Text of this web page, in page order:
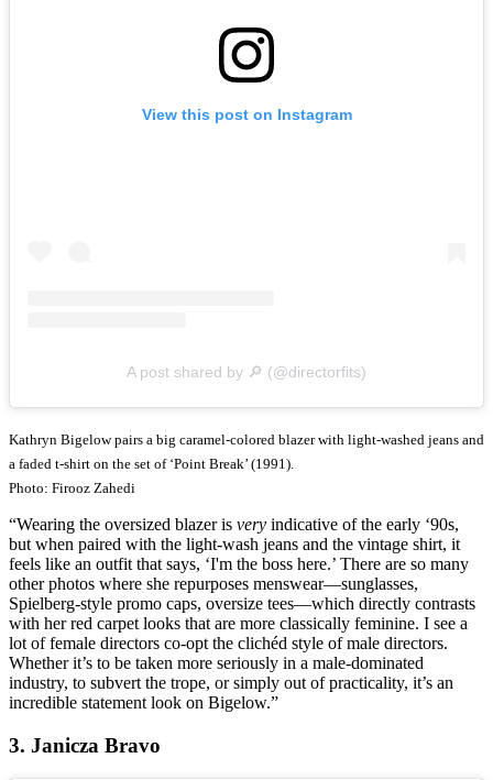
View this post on Instagram
A post shared by 🔎 (@directorfits)
Kathryn Bigelow pairs a big caramel-colored blazer with light-washed jeans and
a faded t-shirt on the set of ‘Point Break’ (1991).
Photo: Firooz Zahedi
“Wearing the oversized blazer is very indicative of the early ‘90s,
but when paired with the light-wash jeans and the vintage shirt, it
feels like an outfit that says, ‘I'm the boss here.’ There are so many
other photos where she repurposes menswear—sunglasses,
Spielberg-style promo caps, oversize tees—which directly contrasts
with her red carpet looks that are more classically feminine. I see a
lot of female directors co-opt the clichéd style of male directors.
Whether it’s to be taken more seriously in a male-dominated
industry, to subvert the trope, or simply out of practicality, it’s an
incredible statement look on Bigelow.”
3. Janicza Bravo